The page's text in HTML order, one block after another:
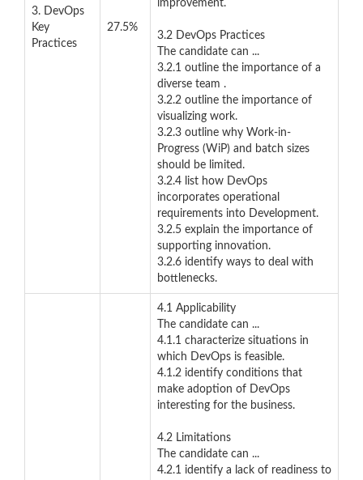
3. DevOps
Key
Practices
27.5%
improvement.
3.2 DevOps Practices
The candidate can ...
3.2.1 outline the importance of a
diverse team .
3.2.2 outline the importance of
visualizing work.
3.2.3 outline why Work-in-
Progress (WiP) and batch sizes
should be limited.
3.2.4 list how DevOps
incorporates operational
requirements into Development.
3.2.5 explain the importance of
supporting innovation.
3.2.6 identify ways to deal with
bottlenecks.
4.1 Applicability
The candidate can ...
4.1.1 characterize situations in
which DevOps is feasible.
4.1.2 identify conditions that
make adoption of DevOps
interesting for the business.
4.2 Limitations
The candidate can ...
4.2.1 identify a lack of readiness to